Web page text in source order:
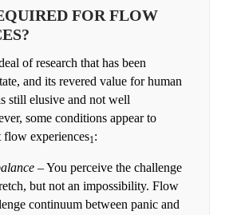
FOR FLOW
of research that has been
and its revered value for human
still elusive and not well
some conditions appear to
flow experiences1:
– You perceive the challenge
but not an impossibility. Flow
continuum between panic and